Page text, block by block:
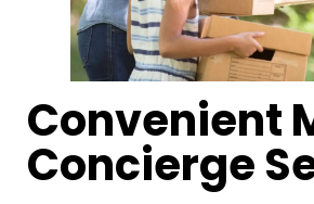
Convenient
Concierge